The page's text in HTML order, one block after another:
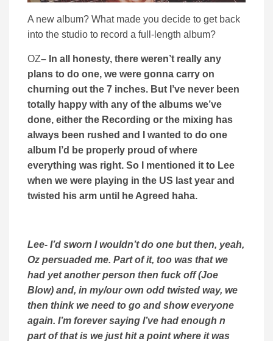
A new album? What made you decide to get back
into the studio to record a full-length album?
OZ– In all honesty, there weren’t really any
plans to do one, we were gonna carry on
churning out the 7 inches. But I’ve never been
totally happy with any of the albums we’ve
done, either the Recording or the mixing has
always been rushed and I wanted to do one
album I’d be properly proud of where
everything was right. So I mentioned it to Lee
when we were playing in the US last year and
twisted his arm until he Agreed haha.
Lee- I’d sworn I wouldn’t do one but then, yeah,
Oz persuaded me. Part of it, too was that we
had yet another person then fuck off (Joe
Blow) and, in my/our own odd twisted way, we
then think we need to go and show everyone
again. I’m forever saying I’ve had enough n
part of that is we just hit a point where it was